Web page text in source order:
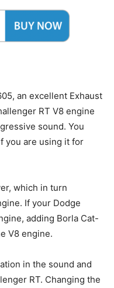
an excellent Exhaust
RT V8 engine
sound. You
you are using it for
which in turn
If your Dodge
adding Borla Cat-
V8 engine.
in the sound and
RT. Changing the